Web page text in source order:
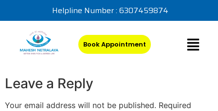
Helpline Number : 6307459874
Book Appointment
Leave a Reply
Your email address will not be published. Required